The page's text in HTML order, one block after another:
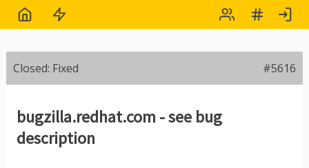
Closed: Fixed #5616
bugzilla.redhat.com - see bug
description